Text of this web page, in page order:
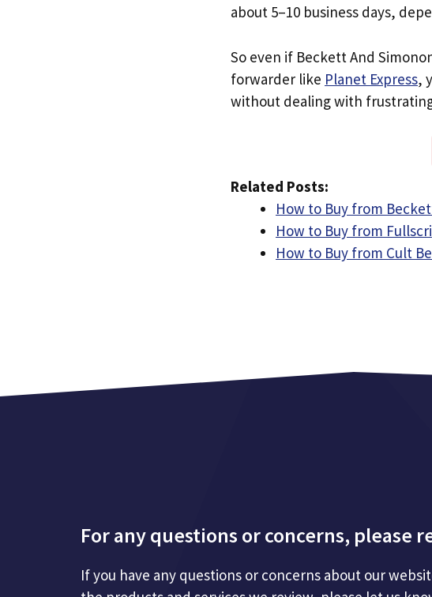
about 5–10 business days,
So even if Beckett And
forwarder like Planet Express,
without dealing with
Related Posts:
How to Buy from
How to Buy from
How to Buy from Cult
For any questions or concerns, please
If you have any questions or concerns about our